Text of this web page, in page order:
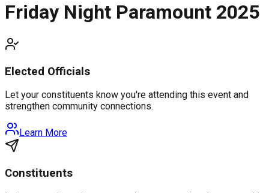
Friday Night Paramount 2025
Elected Officials
Let your constituents know you're attending this event and
strengthen community connections.
Learn More
Constituents